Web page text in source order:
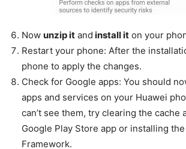
Now unzip it and install it on your
Restart your phone: After the
phone to apply the changes.
Check for Google apps: You should
apps and services on your Huawei
can’t see them, try clearing the cache
Google Play Store app or installing
Framework.